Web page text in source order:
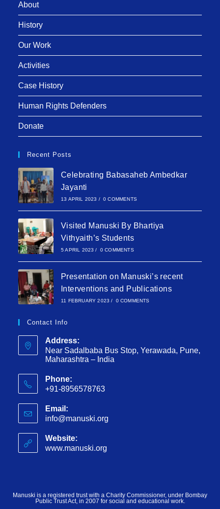
About
History
Our Work
Activities
Case History
Human Rights Defenders
Donate
Recent Posts
Celebrating Babasaheb Ambedkar
Jayanti
13 APRIL 2023 / 0 COMMENTS
Visited Manuski By Bhartiya
Vithyaith’s Students
5 APRIL 2023 / 0 COMMENTS
Presentation on Manuski’s recent
Interventions and Publications
11 FEBRUARY 2023 / 0 COMMENTS
Contact Info
Address:
Near Sadalbaba Bus Stop, Yerawada, Pune,
Maharashtra – India
Phone:
+91-8956578763
Email:
info@manuski.org
Website:
www.manuski.org
Manuski is a registered trust with a Charity Commissioner, under Bombay
Public Trust Act, in 2007 for social and educational work.